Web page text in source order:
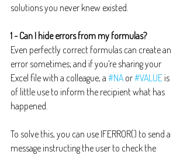
solutions you never knew existed.
1 - Can I hide errors from my formulas?
Even perfectly correct formulas can create an
error sometimes; and if you’re sharing your
Excel file with a colleague, a #NA or #VALUE is
of little use to inform the recipient what has
happened.
To solve this, you can use IFERROR() to send a
message instructing the user to check the